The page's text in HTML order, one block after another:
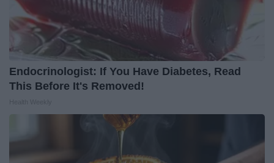
Endocrinologist: If You Have Diabetes, Read
This Before It's Removed!